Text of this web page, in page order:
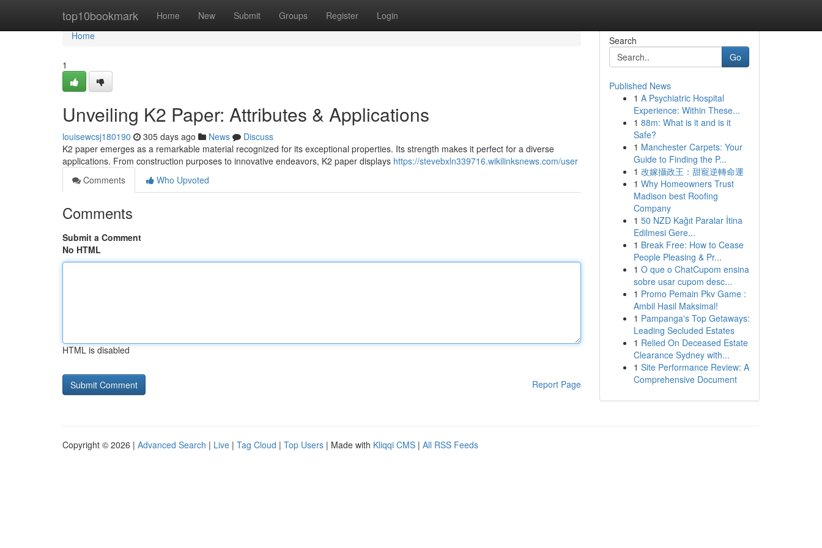
top10bookmark Home New Submit Groups Register Login
Home
Home
1
Unveiling K2 Paper: Attributes & Applications
louisewcsj180190 305 days ago News
Discuss
K2 paper emerges as a remarkable material recognized for its exceptional properties. Its strength makes it perfect for a diverse
applications. From construction purposes to innovative endeavors, K2 paper displays https://stevebxln339716.wikilinksnews.com/user
Comments
Who Upvoted
Comments
Submit a Comment
No HTML
HTML is disabled
Report Page
Search
Go
Published News
1 A Psychiatric Hospital
Experience: Within These...
1 88m: What is it and is it
Safe?
1 Manchester Carpets: Your
Guide to Finding the P...
1 改嫁攝政王：甜寵逆轉命運
1 Why Homeowners Trust
Madison best Roofing
Company
1 50 NZD Kağıt Paralar İtina
Edilmesi Gere...
1 Break Free: How to Cease
People Pleasing & Pr...
1 O que o ChatCupom ensina
sobre usar cupom desc...
1 Promo Pemain Pkv Game :
Ambil Hasil Maksimal!
1 Pampanga's Top Getaways:
Leading Secluded Estates
1 Relied On Deceased Estate
Clearance Sydney with...
1 Site Performance Review: A
Comprehensive Document
Copyright © 2026 | Advanced Search | Live | Tag Cloud | Top Users | Made with Kliqqi CMS | All RSS Feeds